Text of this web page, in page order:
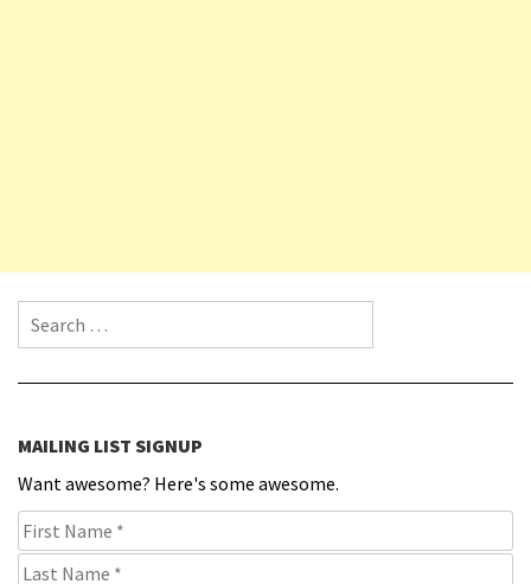
Search for:
MAILING LIST SIGNUP
Want awesome? Here's some awesome.